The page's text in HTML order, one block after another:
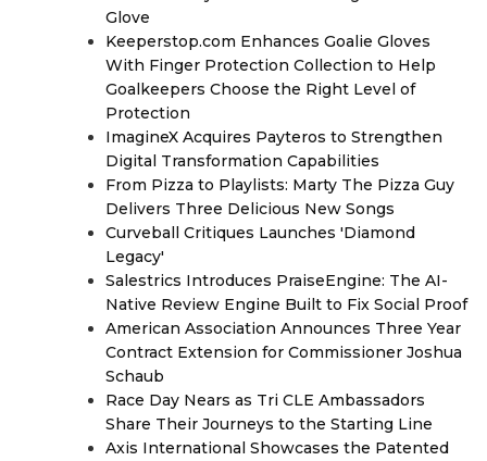
Glove
Keeperstop.com Enhances Goalie Gloves
With Finger Protection Collection to Help
Goalkeepers Choose the Right Level of
Protection
ImagineX Acquires Payteros to Strengthen
Digital Transformation Capabilities
From Pizza to Playlists: Marty The Pizza Guy
Delivers Three Delicious New Songs
Curveball Critiques Launches 'Diamond
Legacy'
Salestrics Introduces PraiseEngine: The AI-
Native Review Engine Built to Fix Social Proof
American Association Announces Three Year
Contract Extension for Commissioner Joshua
Schaub
Race Day Nears as Tri CLE Ambassadors
Share Their Journeys to the Starting Line
Axis International Showcases the Patented